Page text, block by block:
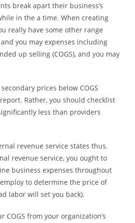
break apart their business’s
in the a time. When creating
really have some other range
you may expenses including
up selling (COGS), and you may
prices below COGS
Rather, you should checklist
less than providers
revenue service states thus.
revenue service, you ought to
business expenses throughout
to determine the price of
labor will set you back).
COGS from your organization’s